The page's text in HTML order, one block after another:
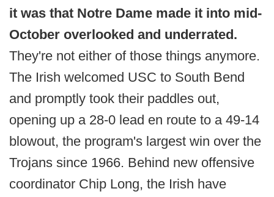
it was that Notre Dame made it into mid-
October overlooked and underrated.
They're not either of those things anymore.
The Irish welcomed USC to South Bend
and promptly took their paddles out,
opening up a 28-0 lead en route to a 49-14
blowout, the program's largest win over the
Trojans since 1966. Behind new offensive
coordinator Chip Long, the Irish have